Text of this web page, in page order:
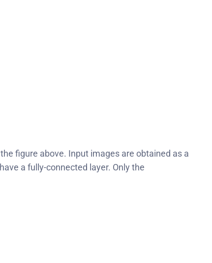
figure above. Input images are obtained as a
a fully-connected layer. Only the